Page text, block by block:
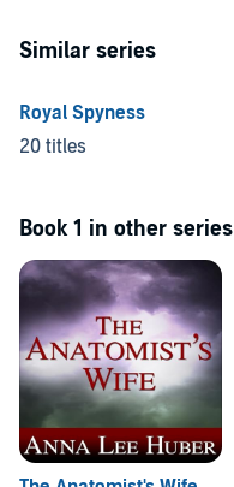
Similar series
Royal Spyness
20 titles
Book 1 in other series